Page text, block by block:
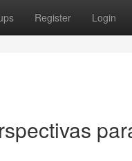
Register Login